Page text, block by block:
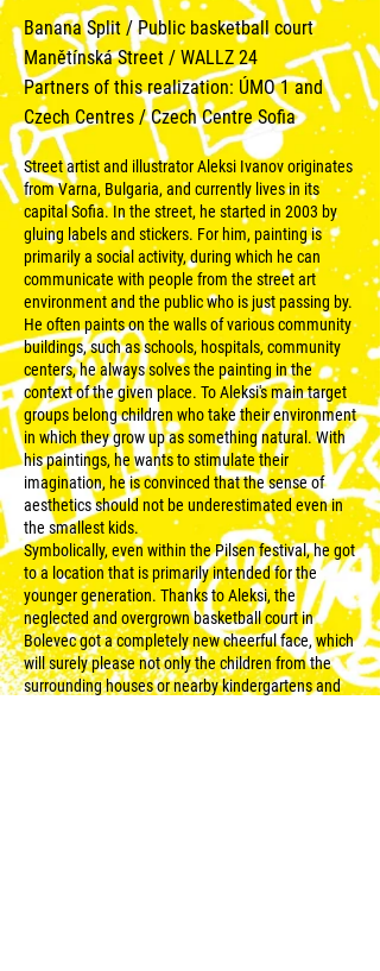
Banana Split / Public basketball court
Manětínská Street / WALLZ 24
Partners of this realization: ÚMO 1 and
Czech Centres / Czech Centre Sofia
Street artist and illustrator Aleksi Ivanov originates
from Varna, Bulgaria, and currently lives in its
capital Sofia. In the street, he started in 2003 by
gluing labels and stickers. For him, painting is
primarily a social activity, during which he can
communicate with people from the street art
environment and the public who is just passing by.
He often paints on the walls of various community
buildings, such as schools, hospitals, community
centers, he always solves the painting in the
context of the given place. To Aleksi's main target
groups belong children who take their environment
in which they grow up as something natural. With
his paintings, he wants to stimulate their
imagination, he is convinced that the sense of
aesthetics should not be underestimated even in
the smallest kids.
Symbolically, even within the Pilsen festival, he got
to a location that is primarily intended for the
younger generation. Thanks to Aleksi, the
neglected and overgrown basketball court in
Bolevec got a completely new cheerful face, which
will surely please not only the children from the
surrounding houses or nearby kindergartens and